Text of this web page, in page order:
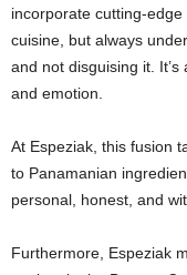
incorporate cutting-
cuisine, but always
and not disguising it.
and emotion.
At Espeziak, this fusion
to Panamanian
personal, honest, and
Furthermore, Espeziak